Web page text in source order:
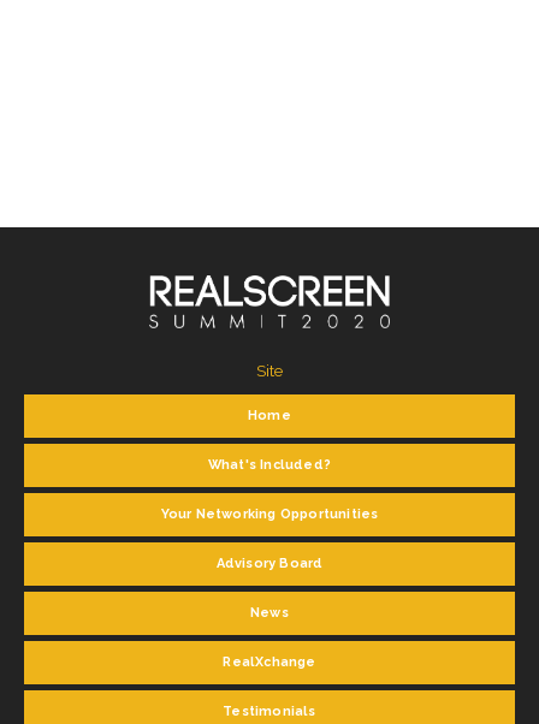
Site
Home
What's Included?
Your Networking Opportunities
Advisory Board
News
RealXchange
Testimonials